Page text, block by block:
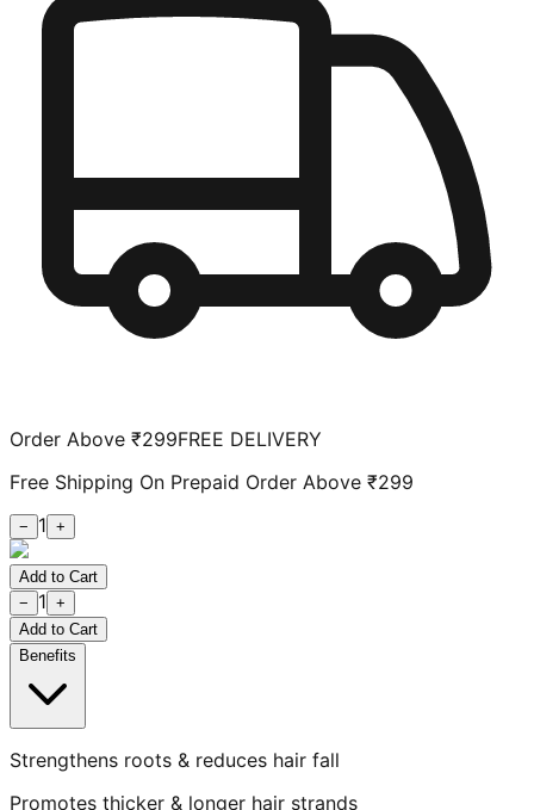
Order Above ₹299FREE DELIVERY
Free Shipping On Prepaid Order Above ₹299
− 1 +
Add to Cart
−
1 +
Add to Cart
Benefits
Strengthens roots & reduces hair fall
Promotes thicker & longer hair strands